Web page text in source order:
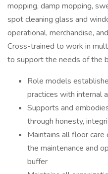
mopping, damp mopping,
spot cleaning glass and
operational, merchandise,
Cross-trained to work in
to support the needs of the
Role models
practices with internal
Supports and
through honesty,
Maintains all floor care
the maintenance and
buffer